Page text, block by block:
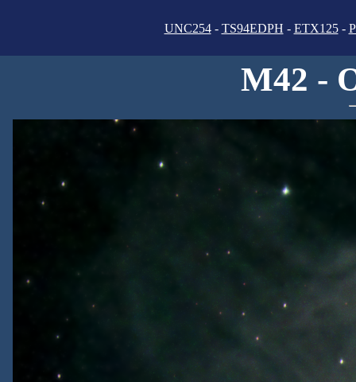
UNC254- TS94EDPH - ETX125-
M42 -